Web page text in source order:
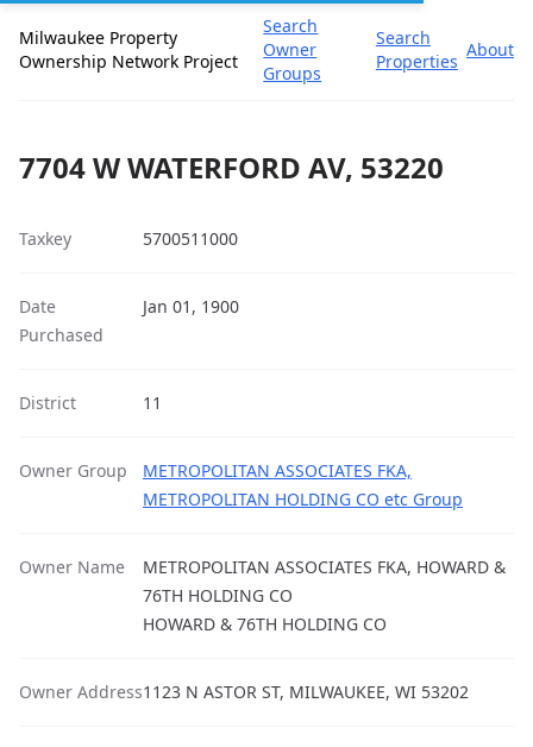
Milwaukee Property
Ownership Network Project
Search
Owner
Groups
Search
Properties
About
7704 W WATERFORD AV, 53220
Taxkey 5700511000
Date
Purchased
Jan 01, 1900
District 11
Owner Group
METROPOLITAN ASSOCIATES FKA,
METROPOLITAN HOLDING CO etc Group
Owner Name
METROPOLITAN ASSOCIATES FKA, HOWARD &
76TH HOLDING CO
HOWARD & 76TH HOLDING CO
Owner Address1123 N ASTOR ST, MILWAUKEE, WI 53202